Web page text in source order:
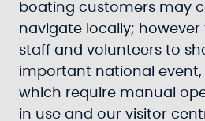
boating customers may
navigate locally;
staff and volunteers to
important national event,
which require manual
in use and our visitor